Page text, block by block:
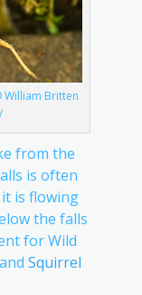
William Britten
from the
is often
is flowing
the falls
for Wild
Squirrel